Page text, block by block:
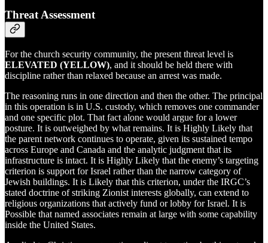
Threat Assessment
For the church security community, the present threat level is
ELEVATED (YELLOW), and it should be held there with
discipline rather than relaxed because an arrest was made.
The reasoning runs in one direction and then the other. The principal
in this operation is in U.S. custody, which removes one commander
and one specific plot. That fact alone would argue for a lower
posture. It is outweighed by what remains. It is Highly Likely that
the parent network continues to operate, given its sustained tempo
across Europe and Canada and the analytic judgment that its
infrastructure is intact. It is Highly Likely that the enemy’s targeting
criterion is support for Israel rather than the narrow category of
Jewish buildings. It is Likely that this criterion, under the IRGC’s
stated doctrine of striking Zionist interests globally, can extend to
religious organizations that actively fund or lobby for Israel. It is
Possible that named associates remain at large with some capability
inside the United States.